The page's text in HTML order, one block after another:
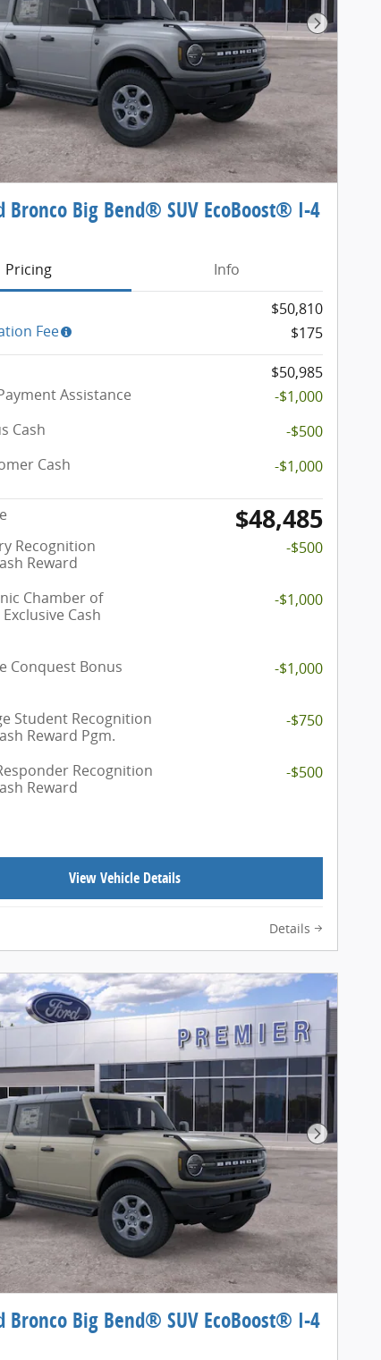
Next
Bronco Big Bend® SUV EcoBoost® I-4
Pricing
Info
$50,810
Fee
$175
$50,985
Assistance
-$1,000
Cash
-$500
Cash
-$1,000
$48,485
Recognition
Reward
-$500
Chamber of
Cash
-$1,000
Conquest Bonus
-$1,000
Student Recognition
Reward Pgm.
-$750
Recognition
Reward
-$500
View Vehicle Details
Details
Next
Bronco Big Bend® SUV EcoBoost® I-4